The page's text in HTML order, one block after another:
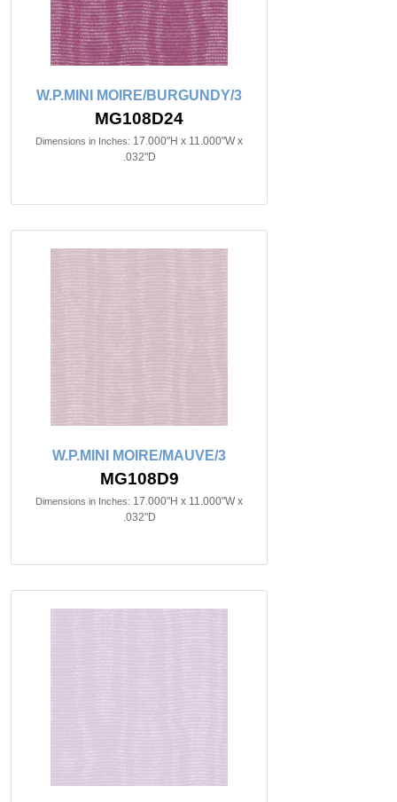
W.P.MINI MOIRE/BURGUNDY/3
MG108D24
Dimensions in Inches: 17.000"H x 11.000"W x
.032"D
W.P.MINI MOIRE/MAUVE/3
MG108D9
Dimensions in Inches: 17.000"H x 11.000"W x
.032"D